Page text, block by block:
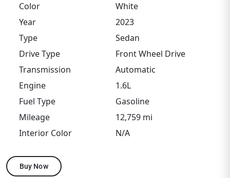
Color
White
Year
2023
Type
Sedan
Drive Type
Front Wheel Drive
Transmission
Automatic
Engine
1.6L
Fuel Type
Gasoline
Mileage
12,759 mi
Interior Color
N/A
Buy Now